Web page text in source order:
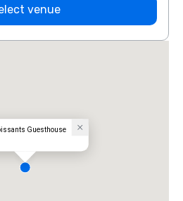
venue
Guesthouse